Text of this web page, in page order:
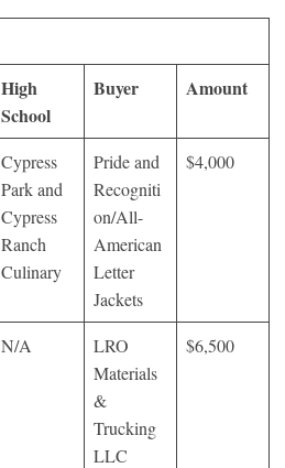
High
School
Buyer Amount
Cypress
Park and
Cypress
Ranch
Culinary
Pride and
Recogniti
on/All-
American
Letter
Jackets
$4,000
N/A
LRO
Materials
&
Trucking
LLC
$6,500